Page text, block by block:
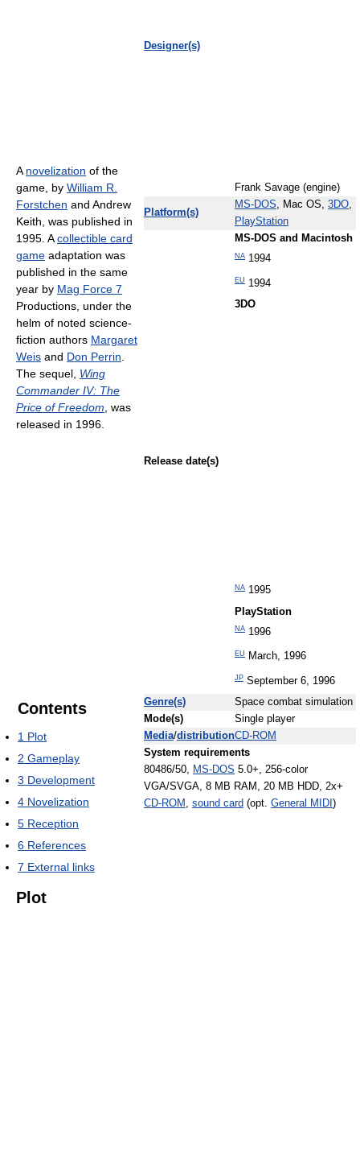
Designer(s)
Frank Savage (engine)
Platform(s)
MS-DOS, Mac OS, 3DO,
PlayStation
Release date(s)
MS-DOS and Macintosh
NA 1994
EU 1994
3DO
NA 1995
PlayStation
NA 1996
EU March, 1996
JP September 6, 1996
Genre(s)
Space combat simulation
Mode(s)
Single player
Media/distributionCD-ROM
System requirements
80486/50, MS-DOS 5.0+, 256-color
VGA/SVGA, 8 MB RAM, 20 MB HDD, 2x+
CD-ROM , sound card (opt. General MIDI )
A novelization of the
game, by William R.
Forstchen and Andrew
Keith, was published in
1995. Acollectible card
game adaptation was
published in the same
year by Mag Force 7
Productions, under the
helm of noted science-
fiction authors Margaret
Weis and Don Perrin
The sequel, Wing
Commander IV: The
Price of Freedom , was
released in 1996.
Contents
1 Plot
2 Gameplay
3 Development
4 Novelization
5 Reception
6 References
7 External links
Plot